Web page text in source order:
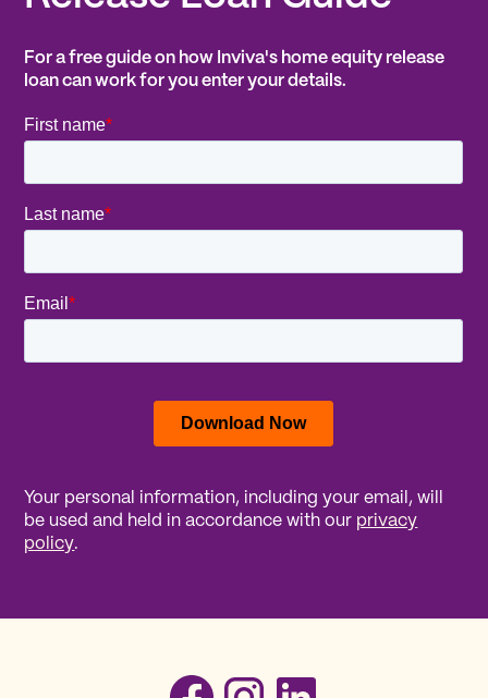
For a free guide on how Inviva's home equity release
loan can work for you enter your details.
Your personal information, including your email, will
be used and held in accordance with our privacy
policy.